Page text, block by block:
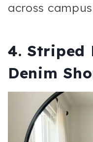
across
4. Striped
Denim